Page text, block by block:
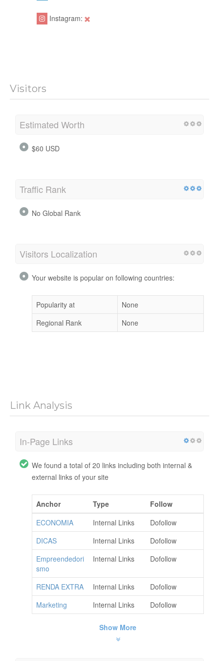
Instagram:
Visitors
Estimated Worth
$60 USD
Traffic Rank
No Global Rank
Visitors Localization
Your website is popular on following countries:
Popularity at
None
Regional Rank
None
Link Analysis
In-Page Links
We found a total of 20 links including both internal &
external links of your site
Anchor Type
Follow
ECONOMIA
Internal Links
Dofollow
DICAS
Internal Links
Dofollow
Empreendedori
smo
Internal Links Dofollow
RENDA EXTRA Internal Links
Dofollow
Marketing
Internal Links Dofollow
Show More